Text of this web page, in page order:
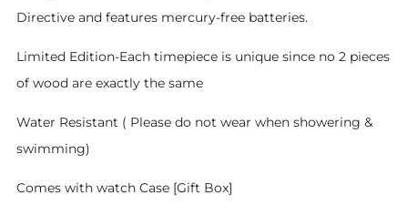
Directive and features mercury-free batteries.
Limited Edition-Each timepiece is unique since no 2 pieces
of wood are exactly the same
Water Resistant ( Please do not wear when showering &
swimming)
Comes with watch Case [Gift Box]